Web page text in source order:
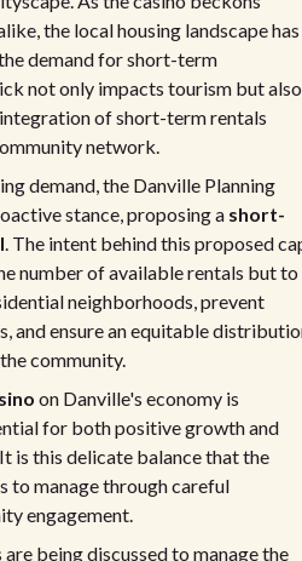
the local housing landscape has
demand for short-term
not only impacts tourism but also
of short-term rentals
network.
demand, the Danville Planning
stance, proposing a short-
. The intent behind this proposed
number of available rentals but to
neighborhoods, prevent
and ensure an equitable
community.
on Danville's economy is
for both positive growth and
is this delicate balance that the
to manage through careful
engagement.
being discussed to manage the